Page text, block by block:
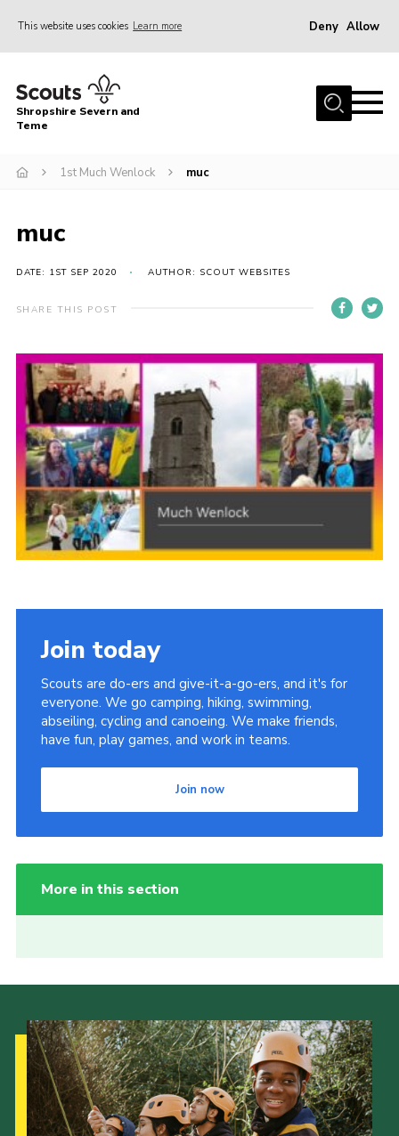
This website uses cookies Learn more Deny Allow
Home
About Us
Join
Contact Us
Leaders Resources
Members Area
District Activities (STAAS)
Stanley Hall Campsite
Cookies
Join
Shropshire Severn and
Teme
1st Much Wenlock muc
muc
DATE: 1ST SEP 2020 AUTHOR: SCOUT WEBSITES
SHARE THIS POST
Join today
Scouts are do-ers and give-it-a-go-ers, and it's for
everyone. We go camping, hiking, swimming,
abseiling, cycling and canoeing. We make friends,
have fun, play games, and work in teams.
Join now
More in this section